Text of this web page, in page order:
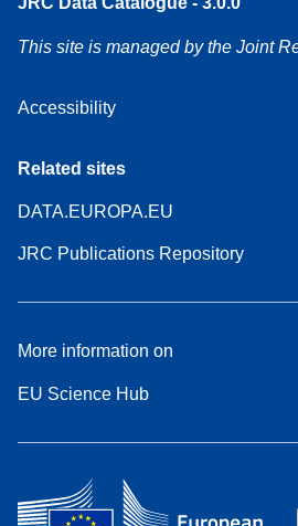
This site is managed by the Joint
Accessibility
Related sites
DATA.EUROPA.EU
JRC Publications Repository
More information on
EU Science Hub